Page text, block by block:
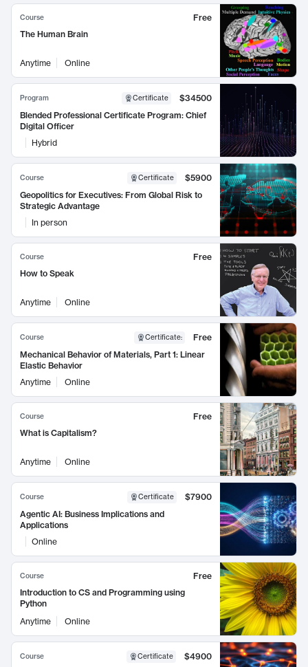
Course
Free
The Human Brain
Anytime Online
Program Certificate
$34500
Blended Professional Certificate Program: Chief
Digital Officer
Hybrid
Course Certificate
$5900
Geopolitics for Executives: From Global Risk to
Strategic Advantage
In person
Course
Free
How to Speak
Anytime Online
Course Certificate:
Free
Mechanical Behavior of Materials, Part 1: Linear
Elastic Behavior
Anytime
Online
Course
Free
What is Capitalism?
Anytime Online
Course Certificate
$7900
Agentic AI: Business Implications and
Applications
Online
Course
Free
Introduction to CS and Programming using
Python
Anytime
Online
Course Certificate
$4900